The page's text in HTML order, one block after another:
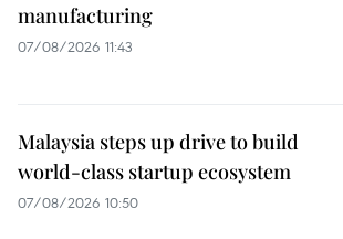
manufacturing
07/08/2026 11:43
Malaysia steps up drive to build
world-class startup ecosystem
07/08/2026 10:50